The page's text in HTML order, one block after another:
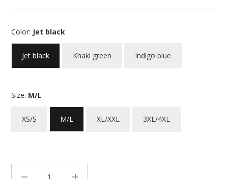
Color: Jet black
Jet black Khaki green Indigo blue
Size: M/L
XS/S M/L XL/XXL 3XL/4XL